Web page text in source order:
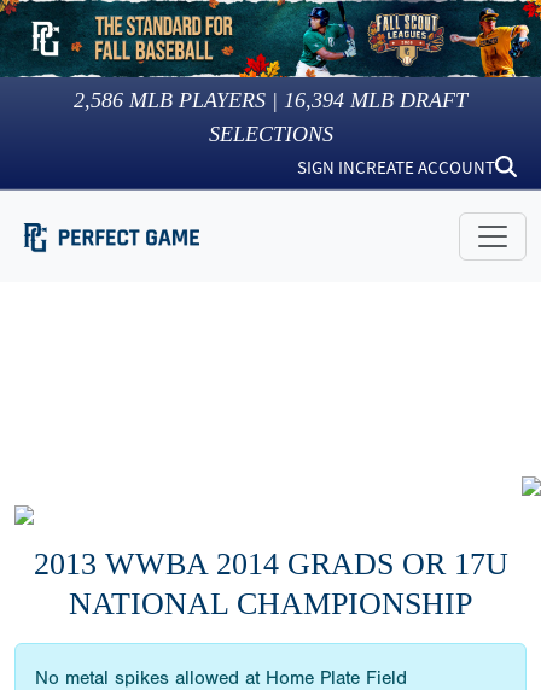
2,586 MLB PLAYERS | 16,394 MLB DRAFT
SELECTIONS
SIGN INCREATE ACCOUNT
2013 WWBA 2014 GRADS OR 17U
NATIONAL CHAMPIONSHIP
No metal spikes allowed at Home Plate Field